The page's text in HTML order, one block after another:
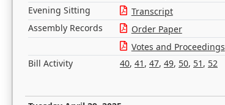
Evening Sitting
Transcript
Assembly Records
Order Paper
Votes and Proceedings
Bill Activity
40, 41 , 47, 49, 50, 51 , 52